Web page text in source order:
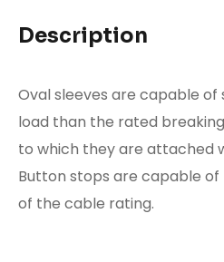
Description
Oval sleeves are capable
load than the rated
to which they are attached
Button stops are capable of
of the cable rating.